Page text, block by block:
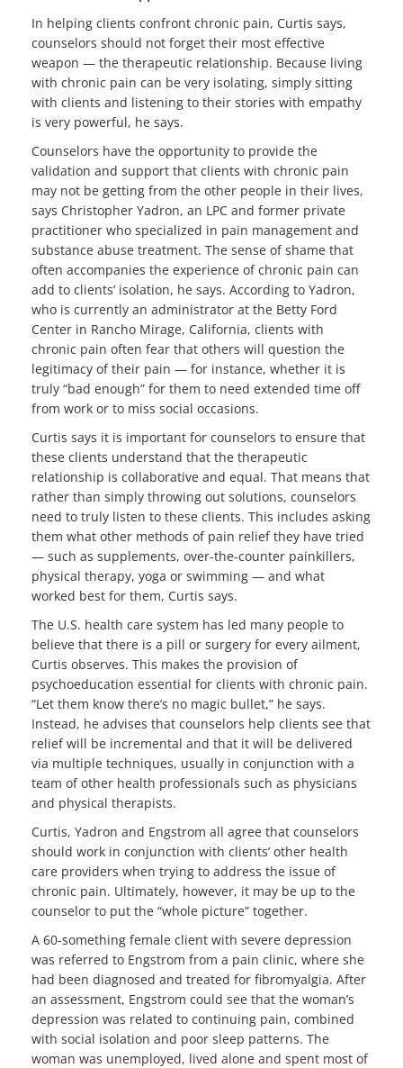
In helping clients confront chronic pain, Curtis says,
counselors should not forget their most effective
weapon — the therapeutic relationship. Because living
with chronic pain can be very isolating, simply sitting
with clients and listening to their stories with empathy
is very powerful, he says.
Counselors have the opportunity to provide the
validation and support that clients with chronic pain
may not be getting from the other people in their lives,
says Christopher Yadron, an LPC and former private
practitioner who specialized in pain management and
substance abuse treatment. The sense of shame that
often accompanies the experience of chronic pain can
add to clients’ isolation, he says. According to Yadron,
who is currently an administrator at the Betty Ford
Center in Rancho Mirage, California, clients with
chronic pain often fear that others will question the
legitimacy of their pain — for instance, whether it is
truly “bad enough” for them to need extended time off
from work or to miss social occasions.
Curtis says it is important for counselors to ensure that
these clients understand that the therapeutic
relationship is collaborative and equal. That means that
rather than simply throwing out solutions, counselors
need to truly listen to these clients. This includes asking
them what other methods of pain relief they have tried
— such as supplements, over-the-counter painkillers,
physical therapy, yoga or swimming — and what
worked best for them, Curtis says.
The U.S. health care system has led many people to
believe that there is a pill or surgery for every ailment,
Curtis observes. This makes the provision of
psychoeducation essential for clients with chronic pain.
“Let them know there’s no magic bullet,” he says.
Instead, he advises that counselors help clients see that
relief will be incremental and that it will be delivered
via multiple techniques, usually in conjunction with a
team of other health professionals such as physicians
and physical therapists.
Curtis, Yadron and Engstrom all agree that counselors
should work in conjunction with clients’ other health
care providers when trying to address the issue of
chronic pain. Ultimately, however, it may be up to the
counselor to put the “whole picture” together.
A 60-something female client with severe depression
was referred to Engstrom from a pain clinic, where she
had been diagnosed and treated for fibromyalgia. After
an assessment, Engstrom could see that the woman’s
depression was related to continuing pain, combined
with social isolation and poor sleep patterns. The
woman was unemployed, lived alone and spent most of